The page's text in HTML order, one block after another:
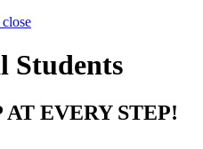
Students
EVERY STEP!